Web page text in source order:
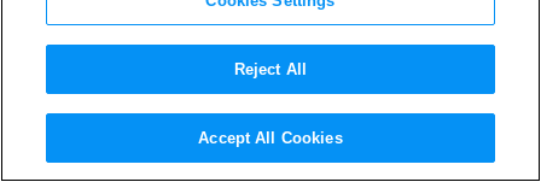
The Martian, Spotlight, Sicario,
&RoomWow at TIFF
Reject All
Accept All Cookies